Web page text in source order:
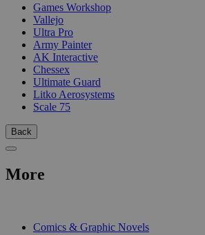
Games Workshop
Vallejo
Ultra Pro
Army Painter
AK Interactive
Chessex
Ultimate Guard
Litko Aerosystems
Scale 75
Back
More
Comics & Graphic Novels